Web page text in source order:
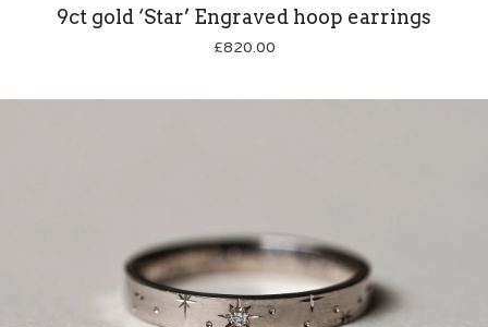
9ct gold ‘Star’ Engraved hoop earrings
£820.00